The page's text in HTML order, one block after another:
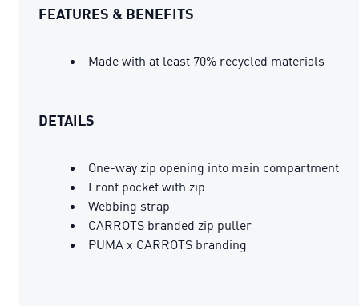
FEATURES & BENEFITS
Made with at least 70% recycled materials
DETAILS
One-way zip opening into main compartment
Front pocket with zip
Webbing strap
CARROTS branded zip puller
PUMA x CARROTS branding